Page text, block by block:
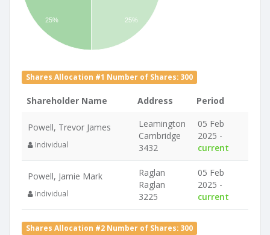
25% 25%
Shares Allocation #1 Number of Shares: 300
Shareholder Name Address Period
Powell, Trevor James
Individual
Leamington
Cambridge
3432
05 Feb
2025 -
current
Powell, Jamie Mark
Individual
Raglan
Raglan
3225
05 Feb
2025 -
current
Shares Allocation #2 Number of Shares: 300